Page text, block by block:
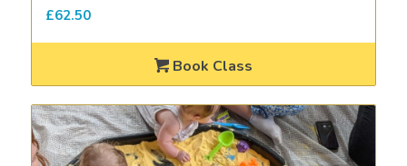
£62.50
Book Class